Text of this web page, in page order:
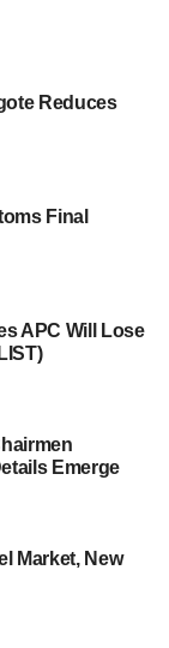
Reduces
Final
APC Will Lose
Emerge
Market, New